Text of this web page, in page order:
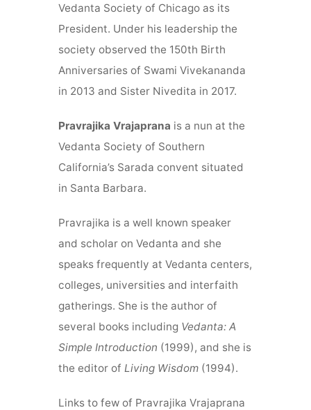
Vedanta Society of Chicago as its
President. Under his leadership the
society observed the 150th Birth
Anniversaries of Swami Vivekananda
in 2013 and Sister Nivedita in 2017.
Pravrajika Vrajaprana is a nun at the
Vedanta Society of Southern
California’s Sarada convent situated
in Santa Barbara.
Pravrajika is a well known speaker
and scholar on Vedanta and she
speaks frequently at Vedanta centers,
colleges, universities and interfaith
gatherings. She is the author of
several books including Vedanta: A
Simple Introduction (1999), and she is
the editor of Living Wisdom (1994).
Links to few of Pravrajika Vrajaprana